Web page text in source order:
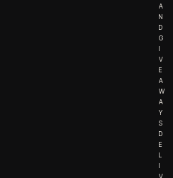
A
N
D
G
I
V
E
A
W
A
Y
S
D
E
L
I
V